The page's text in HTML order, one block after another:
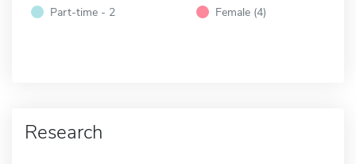
Part-time - 2
Female (4)
Research